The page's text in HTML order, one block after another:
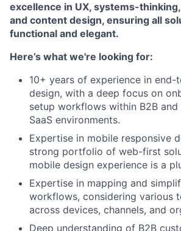
excellence in UX, systems-
and content design, ensuring all
functional and elegant.
Here’s what we're looking for:
10+ years of experience in
design, with a deep focus on
setup workflows within B2B
SaaS environments.
Expertise in mobile responsive
strong portfolio of web-first
mobile design experience is a
Expertise in mapping and
workflows, considering various
across devices, channels, and
Deep understanding of B2B